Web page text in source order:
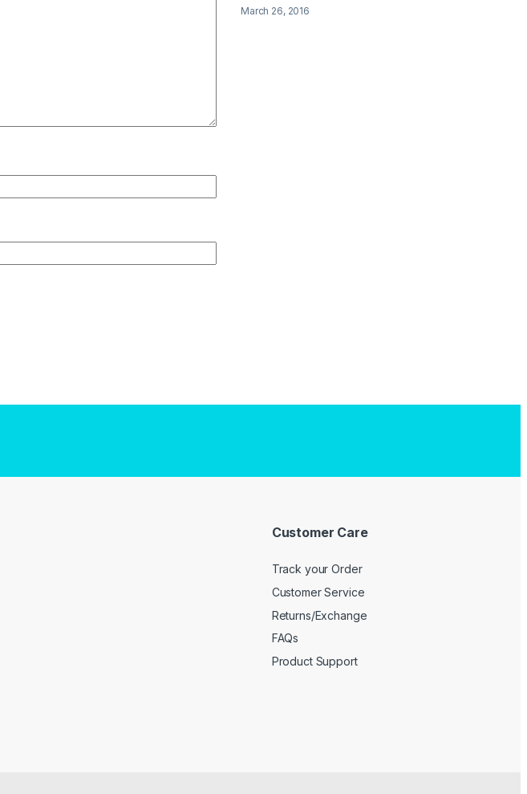
March 26, 2016
Customer Care
Track your Order
Customer Service
Returns/Exchange
FAQs
Product Support